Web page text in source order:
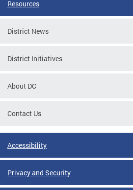
Resources
District News
District Initiatives
About DC
Contact Us
Accessibility
Privacy and Security